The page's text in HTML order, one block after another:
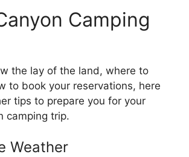
Camping
the lay of the land, where to
to book your reservations, here
tips to prepare you for your
camping trip.
Weather